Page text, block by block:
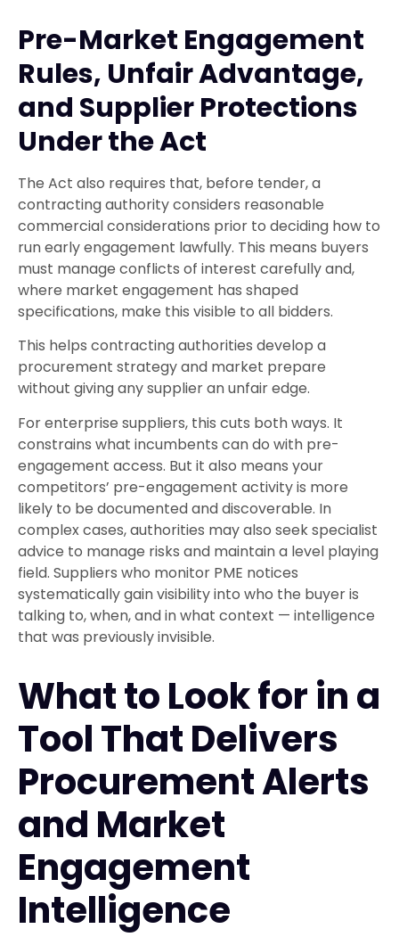
Pre-Market Engagement
Rules, Unfair Advantage,
and Supplier Protections
Under the Act
The Act also requires that, before tender, a
contracting authority considers reasonable
commercial considerations prior to deciding how to
run early engagement lawfully. This means buyers
must manage conflicts of interest carefully and,
where market engagement has shaped
specifications, make this visible to all bidders.
This helps contracting authorities develop a
procurement strategy and market prepare
without giving any supplier an unfair edge.
For enterprise suppliers, this cuts both ways. It
constrains what incumbents can do with pre-
engagement access. But it also means your
competitors’ pre-engagement activity is more
likely to be documented and discoverable. In
complex cases, authorities may also seek specialist
advice to manage risks and maintain a level playing
field. Suppliers who monitor PME notices
systematically gain visibility into who the buyer is
talking to, when, and in what context — intelligence
that was previously invisible.
What to Look for in a
Tool That Delivers
Procurement Alerts
and Market
Engagement
Intelligence